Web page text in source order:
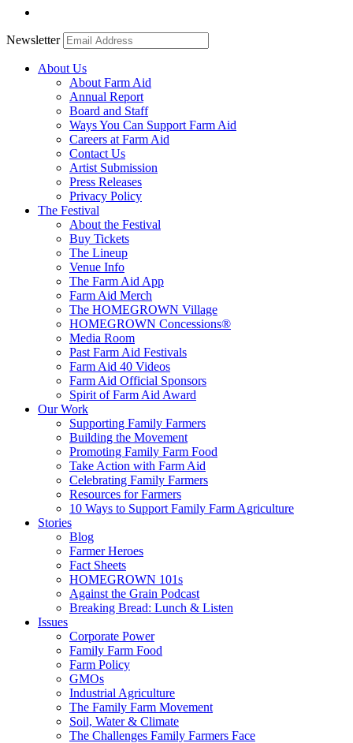
Newsletter
About Us
About Farm Aid
Annual Report
Board and Staff
Ways You Can Support Farm Aid
Careers at Farm Aid
Contact Us
Artist Submission
Press Releases
Privacy Policy
The Festival
About the Festival
Buy Tickets
The Lineup
Venue Info
The Farm Aid App
Farm Aid Merch
The HOMEGROWN Village
HOMEGROWN Concessions®
Media Room
Past Farm Aid Festivals
Farm Aid 40 Videos
Farm Aid Official Sponsors
Spirit of Farm Aid Award
Our Work
Supporting Family Farmers
Building the Movement
Promoting Family Farm Food
Take Action with Farm Aid
Celebrating Family Farmers
Resources for Farmers
10 Ways to Support Family Farm Agriculture
Stories
Blog
Farmer Heroes
Fact Sheets
HOMEGROWN 101s
Against the Grain Podcast
Breaking Bread: Lunch & Listen
Issues
Corporate Power
Family Farm Food
Farm Policy
GMOs
Industrial Agriculture
The Family Farm Movement
Soil, Water & Climate
The Challenges Family Farmers Face